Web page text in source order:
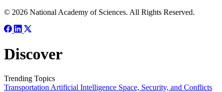
© 2026 National Academy of Sciences. All Rights Reserved.
Discover
Trending Topics
Transportation Artificial Intelligence Space, Security, and Conflicts